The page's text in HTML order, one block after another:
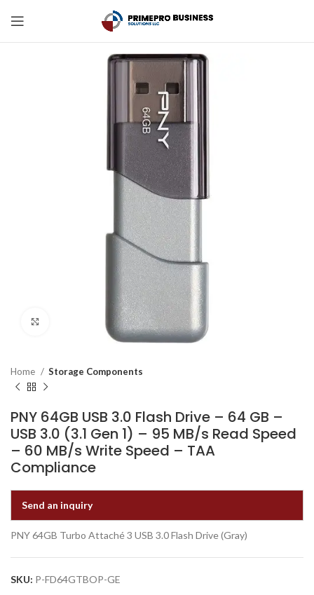
Click to enlarge
Home Storage Components
PNY 64GB USB 3.0 Flash Drive – 64 GB –
USB 3.0 (3.1 Gen 1) – 95 MB/s Read Speed
– 60 MB/s Write Speed – TAA
Compliance
Send an inquiry
PNY 64GB Turbo Attaché 3 USB 3.0 Flash Drive (Gray)
SKU: P-FD64GTBOP-GE